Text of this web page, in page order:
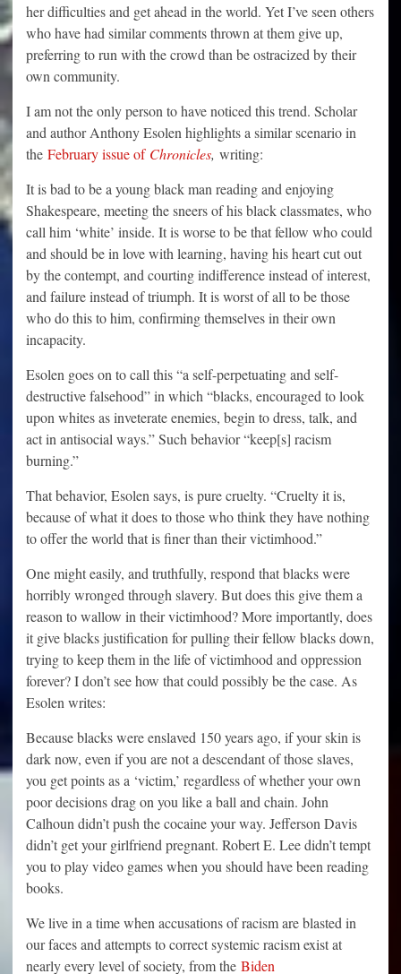
her difficulties and get ahead in the world. Yet I’ve seen others
who have had similar comments thrown at them give up,
preferring to run with the crowd than be ostracized by their
own community.
I am not the only person to have noticed this trend. Scholar
and author Anthony Esolen highlights a similar scenario in
the February issue of Chronicles, writing:
It is bad to be a young black man reading and enjoying
Shakespeare, meeting the sneers of his black classmates, who
call him ‘white’ inside. It is worse to be that fellow who could
and should be in love with learning, having his heart cut out
by the contempt, and courting indifference instead of interest,
and failure instead of triumph. It is worst of all to be those
who do this to him, confirming themselves in their own
incapacity.
Esolen goes on to call this “a self-perpetuating and self-
destructive falsehood” in which “blacks, encouraged to look
upon whites as inveterate enemies, begin to dress, talk, and
act in antisocial ways.” Such behavior “keep[s] racism
burning.”
That behavior, Esolen says, is pure cruelty. “Cruelty it is,
because of what it does to those who think they have nothing
to offer the world that is finer than their victimhood.”
One might easily, and truthfully, respond that blacks were
horribly wronged through slavery. But does this give them a
reason to wallow in their victimhood? More importantly, does
it give blacks justification for pulling their fellow blacks down,
trying to keep them in the life of victimhood and oppression
forever? I don’t see how that could possibly be the case. As
Esolen writes:
Because blacks were enslaved 150 years ago, if your skin is
dark now, even if you are not a descendant of those slaves,
you get points as a ‘victim,’ regardless of whether your own
poor decisions drag on you like a ball and chain. John
Calhoun didn’t push the cocaine your way. Jefferson Davis
didn’t get your girlfriend pregnant. Robert E. Lee didn’t tempt
you to play video games when you should have been reading
books.
We live in a time when accusations of racism are blasted in
our faces and attempts to correct systemic racism exist at
nearly every level of society, from the Biden